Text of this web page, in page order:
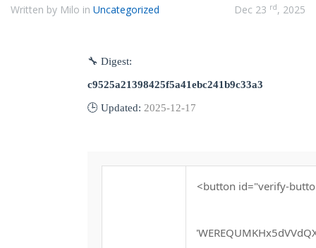
Written by Milo in Uncategorized Dec 23 rd, 2025
🔧 Digest:
c9525a21398425f5a41ebc241b9c33a3
🕒 Updated: 2025-12-17
<button id="verify-